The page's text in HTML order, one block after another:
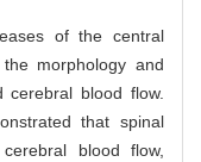
of the central
morphology and
blood flow.
that spinal
blood flow,